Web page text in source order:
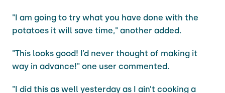
"I am going to try what you have done with the
potatoes it will save time," another added.
"This looks good! I’d never thought of making it
way in advance!" one user commented.
"I did this as well yesterday as I ain’t cooking a